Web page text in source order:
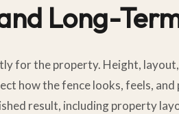
Long-
for the property. Height,
how the fence looks, feels,
result, including property